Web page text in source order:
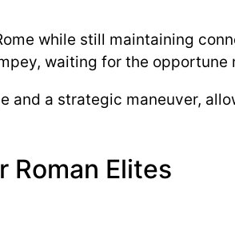
while still maintaining
waiting for the
and a strategic maneuver,
Roman Elites